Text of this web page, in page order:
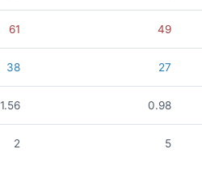
61 49
38 27
1.56 0.98
2 5